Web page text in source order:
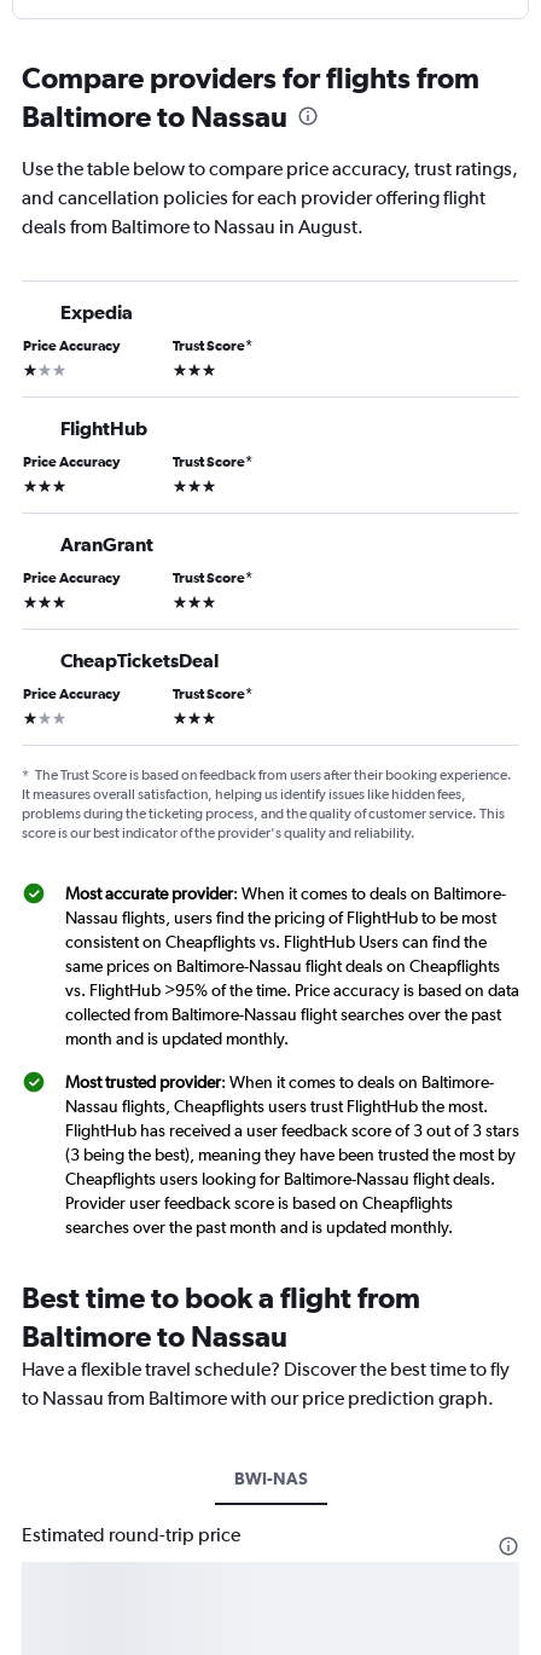
Compare providers for flights from
Baltimore to Nassau
Use the table below to compare price accuracy, trust ratings,
and cancellation policies for each provider offering flight
deals from Baltimore to Nassau in August.
Expedia
Price Accuracy
1 star
Trust Score*
3 stars
FlightHub
Price Accuracy
3 stars
Trust Score*
3 stars
AranGrant
Price Accuracy
3 stars
Trust Score*
3 stars
CheapTicketsDeal
Price Accuracy
1 star
Trust Score*
3 stars
* The Trust Score is based on feedback from users after their booking experience.
It measures overall satisfaction, helping us identify issues like hidden fees,
problems during the ticketing process, and the quality of customer service. This
score is our best indicator of the provider's quality and reliability.
Most accurate provider: When it comes to deals on Baltimore-
Nassau flights, users find the pricing of FlightHub to be most
consistent on Cheapflights vs. FlightHub Users can find the
same prices on Baltimore-Nassau flight deals on Cheapflights
vs. FlightHub >95% of the time. Price accuracy is based on data
collected from Baltimore-Nassau flight searches over the past
month and is updated monthly.
Most trusted provider: When it comes to deals on Baltimore-
Nassau flights, Cheapflights users trust FlightHub the most.
FlightHub has received a user feedback score of 3 out of 3 stars
(3 being the best), meaning they have been trusted the most by
Cheapflights users looking for Baltimore-Nassau flight deals.
Provider user feedback score is based on Cheapflights
searches over the past month and is updated monthly.
Best time to book a flight from
Baltimore to Nassau
Have a flexible travel schedule? Discover the best time to fly
to Nassau from Baltimore with our price prediction graph.
BWI-NAS
Estimated round-trip price